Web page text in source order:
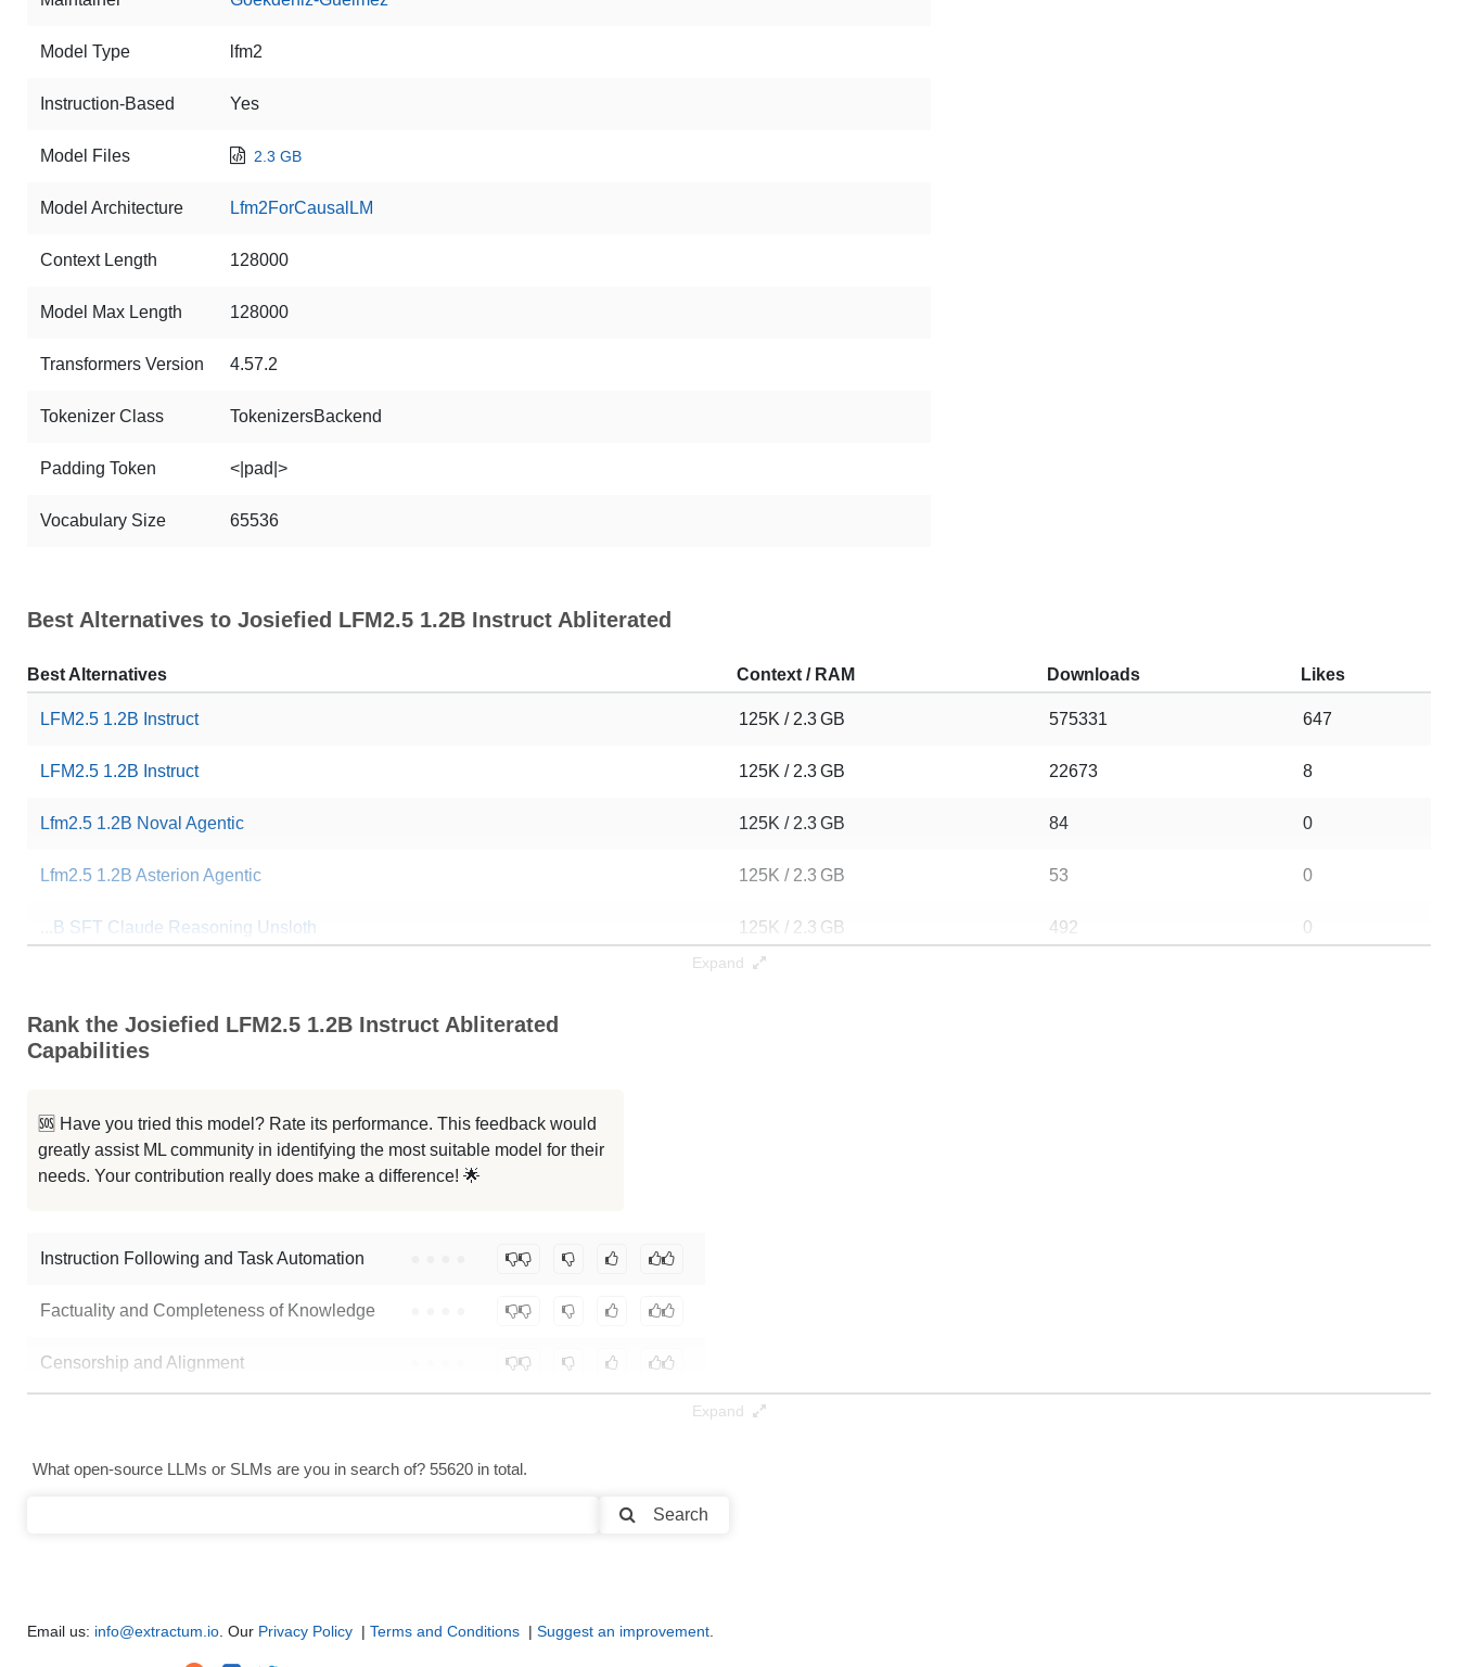
Model Type lfm2
Instruction-Based Yes
Model Files 2.3 GB
Model Architecture Lfm2ForCausalLM
Context Length 128000
Model Max Length 128000
Transformers Version 4.57.2
Tokenizer Class TokenizersBackend
Padding Token <|pad|>
Vocabulary Size 65536
Best Alternatives to Josiefied LFM2.5 1.2B Instruct Abliterated
Best Alternatives Context / RAM Downloads Likes
LFM2.5 1.2B Instruct 125K / 2.3 GB 575331 647
LFM2.5 1.2B Instruct 125K / 2.3 GB 22673 8
Lfm2.5 1.2B Noval Agentic 125K / 2.3 GB 84 0
Lfm2.5 1.2B Asterion Agentic 125K / 2.3 GB 53 0
...B SFT Claude Reasoning Unsloth 125K / 2.3 GB 492 0
... Claude Opus Reasoning Unsloth
LFM2.5 1.2B Instruct Korean
LFM2.5 1.2B Instruct Bf16
Expand
Rank the Josiefied LFM2.5 1.2B Instruct Abliterated
Capabilities
🆘 Have you tried this model? Rate its performance. This feedback would
greatly assist ML community in identifying the most suitable model for their
needs. Your contribution really does make a difference! 🌟
Instruction Following and Task Automation
Factuality and Completeness of Knowledge
Censorship and Alignment
Text Generation ● ● ● ●
Multi-Language Support and Translation ● ●
Expand
What open-source LLMs or SLMs are you in search of? 55620 in total.
Search
Email us: info@extractum.io . Our Privacy Policy | Terms and Conditions | Suggest an improvement